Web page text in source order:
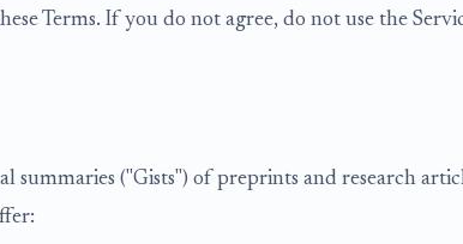
Terms. If you do not agree, do not use the
summaries ("Gists") of preprints and research